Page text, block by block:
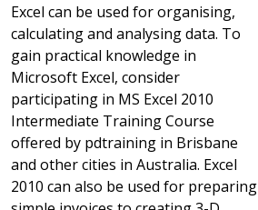
Excel can be used for organising,
calculating and analysing data. To
gain practical knowledge in
Microsoft Excel, consider
participating in MS Excel 2010
Intermediate Training Course
offered by pdtraining in Brisbane
and other cities in Australia. Excel
2010 can also be used for preparing